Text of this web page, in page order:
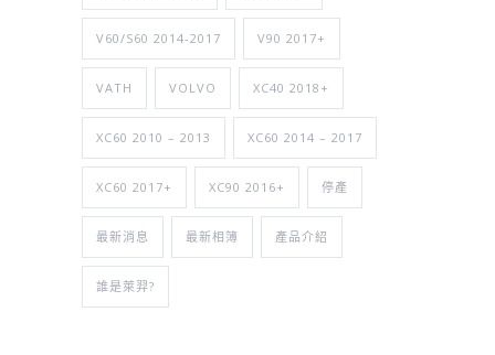
V60/S60 2014-2017 V90 2017+
VATH VOLVO XC40 2018+
XC60 2010 – 2013 XC60 2014 – 2017
XC60 2017+ XC90 2016+ 停產
最新消息 最新相簿 產品介紹
誰是萊羿?